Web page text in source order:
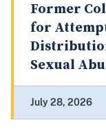
Former
for
Sexual
July 28, 2026